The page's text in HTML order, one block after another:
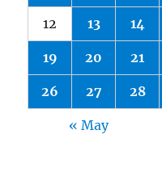
12 13 14
19 20 21
26 27 28
« May